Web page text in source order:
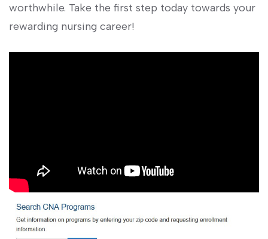
worthwhile. Take the⁢ first step today towards your
‌rewarding nursing ‌career!